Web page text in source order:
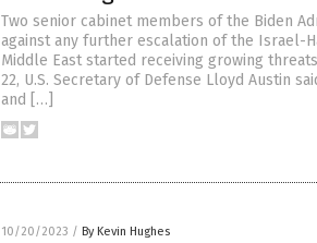
Two senior cabinet members of the Biden
against any further escalation of the Israel-
Middle East started receiving growing
22, U.S. Secretary of Defense Lloyd Austin
and […]
10/20/2023 / By Kevin Hughes